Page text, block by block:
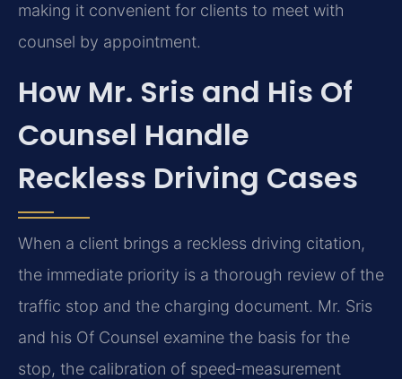
making it convenient for clients to meet with
counsel by appointment.
How Mr. Sris and His Of
Counsel Handle
Reckless Driving Cases
When a client brings a reckless driving citation,
the immediate priority is a thorough review of the
traffic stop and the charging document. Mr. Sris
and his Of Counsel examine the basis for the
stop, the calibration of speed‑measurement